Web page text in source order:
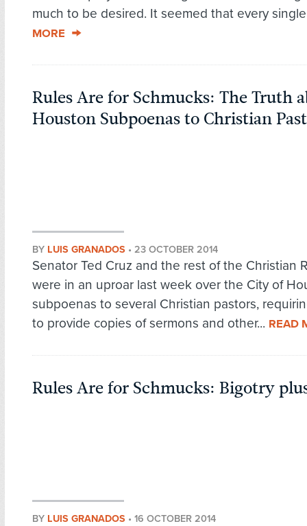
much to be desired. It seemed that every
MORE
Rules Are for Schmucks: The Truth
Houston Subpoenas to Christian
BY LUIS GRANADOS • 23 OCTOBER 2014
Senator Ted Cruz and the rest of the Christian
were in an uproar last week over the City of
subpoenas to several Christian pastors,
to provide copies of sermons and other... READ
Rules Are for Schmucks: Bigotry
BY LUIS GRANADOS • 16 OCTOBER 2014